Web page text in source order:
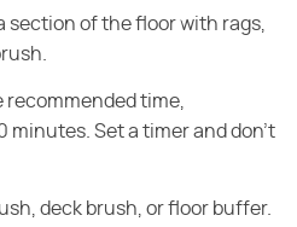
section of the floor with rags,
recommended time,
minutes. Set a timer and don't
deck brush, or floor buffer.